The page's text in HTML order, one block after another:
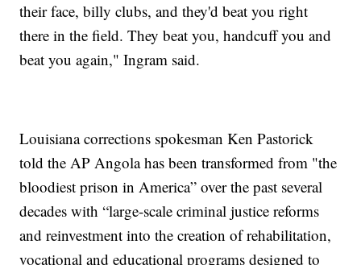
their face, billy clubs, and they'd beat you right
there in the field. They beat you, handcuff you and
beat you again," Ingram said.
Louisiana corrections spokesman Ken Pastorick
told the AP Angola has been transformed from "the
bloodiest prison in America” over the past several
decades with “large-scale criminal justice reforms
and reinvestment into the creation of rehabilitation,
vocational and educational programs designed to